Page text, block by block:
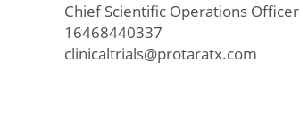
Chief Scientific Operations Officer
16468440337
clinicaltrials@protaratx.com